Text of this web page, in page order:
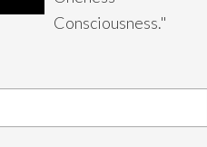
Consciousness."